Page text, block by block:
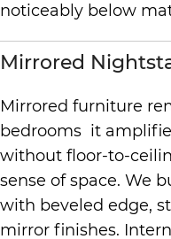
noticeably below
Mirrored
Mirrored furniture
bedrooms it
without floor-to-
sense of space. We
with beveled edge,
mirror finishes.